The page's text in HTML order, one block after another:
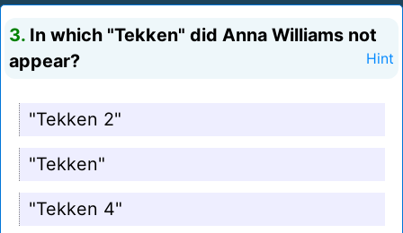
3. In which "Tekken" did Anna Williams not
appear?
Hint
"Tekken 2"
"Tekken"
"Tekken 4"